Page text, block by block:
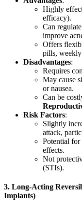
Highly
efficacy).
Can
improve
Offers
pills,
Disadvantages:
Requires
May cause
or nausea.
Can be
Risk Factors:
Slightly
attack,
Potential for
effects.
Not
(STIs).
3. Long-Acting
Implants)